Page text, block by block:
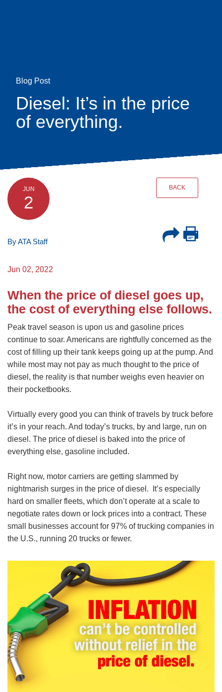
Blog Post
Diesel: It’s in the price
of everything.
JUN
2
BACK
By ATA Staff
Jun 02, 2022
When the price of diesel goes up,
the cost of everything else follows.
Peak travel season is upon us and gasoline prices
continue to soar. Americans are rightfully concerned as the
cost of filling up their tank keeps going up at the pump. And
while most may not pay as much thought to the price of
diesel, the reality is that number weighs even heavier on
their pocketbooks.
Virtually every good you can think of travels by truck before
it’s in your reach. And today’s trucks, by and large, run on
diesel. The price of diesel is baked into the price of
everything else, gasoline included.
Right now, motor carriers are getting slammed by
nightmarish surges in the price of diesel. It’s especially
hard on smaller fleets, which don’t operate at a scale to
negotiate rates down or lock prices into a contract. These
small businesses account for 97% of trucking companies in
the U.S., running 20 trucks or fewer.